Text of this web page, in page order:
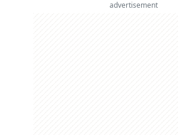
advertisement